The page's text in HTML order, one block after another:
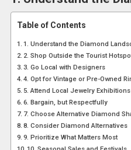
Table of Contents
1. Understand the Diamond
2. Shop Outside the Tourist
3. Go Local with Designers
4. Opt for Vintage or Pre-Owned
5. Attend Local Jewelry Exhibitions
6. Bargain, but Respectfully
7. Choose Alternative Diamond
8. Consider Diamond Alternatives
9. Prioritize What Matters Most